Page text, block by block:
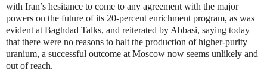
with Iran’s hesitance to come to any agreement with the major
powers on the future of its 20-percent enrichment program, as was
evident at Baghdad Talks, and reiterated by Abbasi, saying today
that there were no reasons to halt the production of higher-purity
uranium, a successful outcome at Moscow now seems unlikely and
out of reach.